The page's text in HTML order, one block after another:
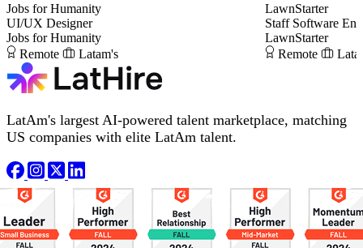
Jobs for Humanity
UI/UX Designer
Jobs for Humanity
Remote
Latam's
LawnStarter
Staff Software
LawnStarter
Remote
LatAm's largest AI-powered talent marketplace, matching
US companies with elite LatAm talent.